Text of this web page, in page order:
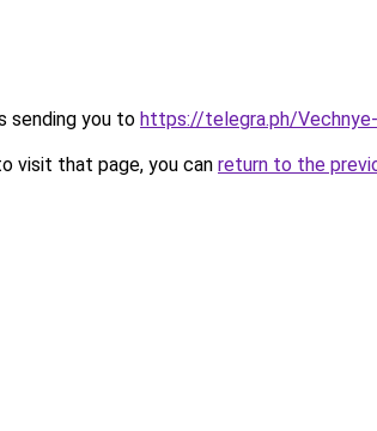
sending you to https://telegra.ph/
visit that page, you can return to the